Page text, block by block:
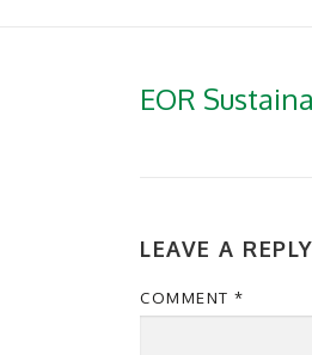
EOR
LEAVE A REPLY
COMMENT *